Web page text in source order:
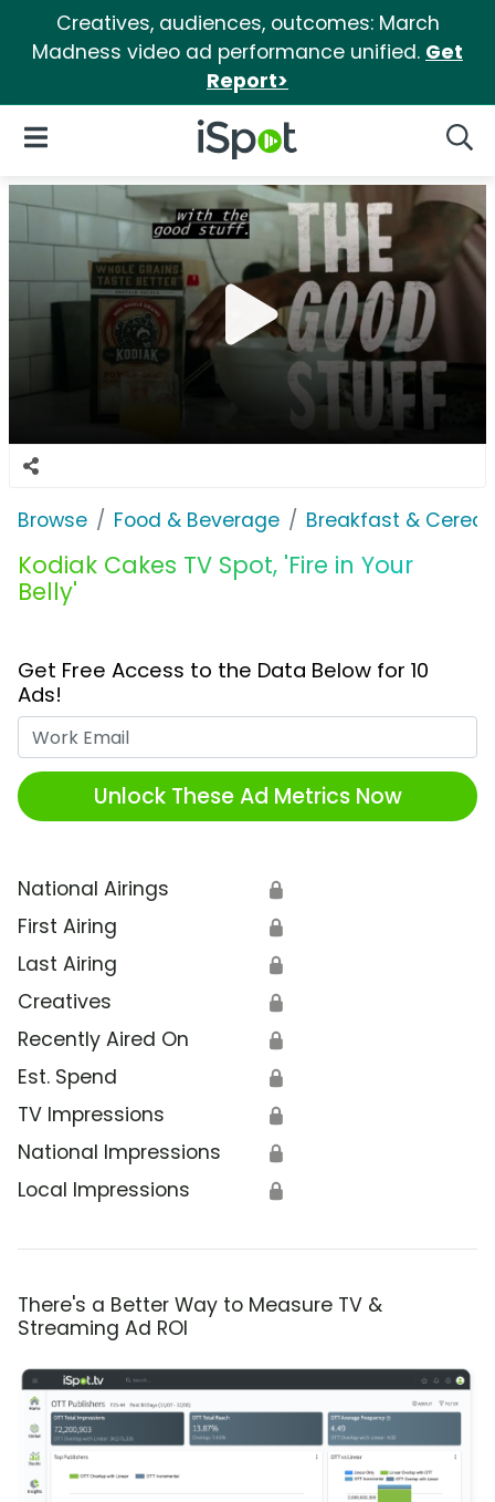
Creatives, audiences, outcomes: March
Madness video ad performance unified. Get
Report>
iSpot Logo
Open Navigation
Browse Food & Beverage Breakfast & Cereal
Kodiak Cakes TV Spot, 'Fire in Your
Belly'
Get Free Access to the Data Below for 10
Ads!
Unlock These Ad Metrics Now
National Airings 🔒
First Airing 🔒
Last Airing 🔒
Creatives 🔒
Recently Aired On 🔒
Est. Spend 🔒
TV Impressions 🔒
National Impressions 🔒
Local Impressions 🔒
There's a Better Way to Measure TV &
Streaming Ad ROI